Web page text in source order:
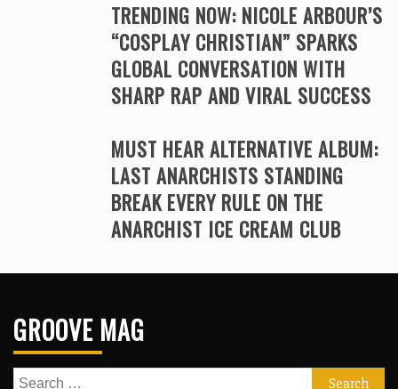
TRENDING NOW: NICOLE ARBOUR’S
“COSPLAY CHRISTIAN” SPARKS
GLOBAL CONVERSATION WITH
SHARP RAP AND VIRAL SUCCESS
MUST HEAR ALTERNATIVE ALBUM:
LAST ANARCHISTS STANDING
BREAK EVERY RULE ON THE
ANARCHIST ICE CREAM CLUB
GROOVE MAG
Search